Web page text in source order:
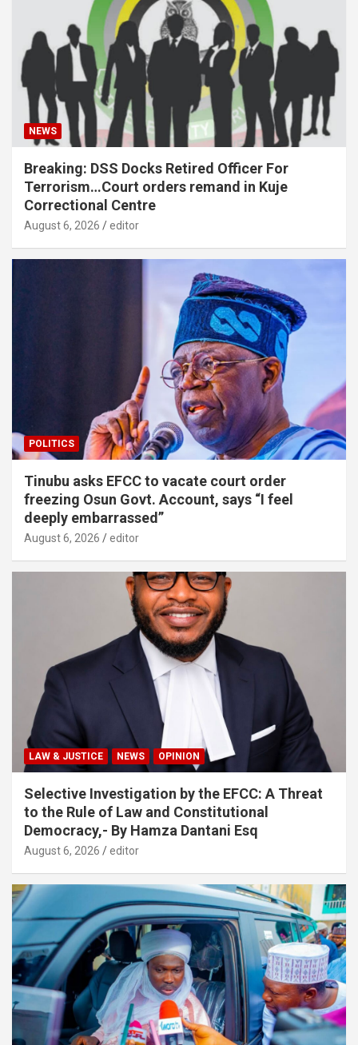
NEWS
Breaking: DSS Docks Retired Officer For
Terrorism…Court orders remand in Kuje
Correctional Centre
August 6, 2026 editor
POLITICS
Tinubu asks EFCC to vacate court order
freezing Osun Govt. Account, says “I feel
deeply embarrassed”
August 6, 2026 editor
LAW & JUSTICE NEWS OPINION
Selective Investigation by the EFCC: A Threat
to the Rule of Law and Constitutional
Democracy,- By Hamza Dantani Esq
August 6, 2026 editor